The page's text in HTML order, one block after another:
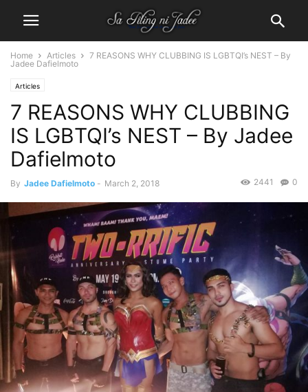
Home Articles
7 REASONS WHY CLUBBING IS LGBTQI’s NEST – By
Jadee Dafielmoto
Articles
7 REASONS WHY CLUBBING
IS LGBTQI’s NEST – By Jadee
Dafielmoto
By Jadee Dafielmoto - March 2, 2018 0
2441